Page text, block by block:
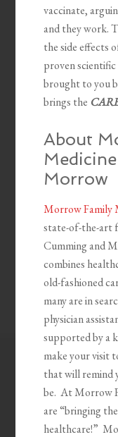
vaccinate,
and they work.
the side effects
proven scientific
brought to you
brings the
About
Morrow
Morrow Family
state-of-the-art
Cumming and
combines
old-fashioned
many are in
physician
supported by a
make your visit
that will remind
be. At Morrow
are “bringing
healthcare!”